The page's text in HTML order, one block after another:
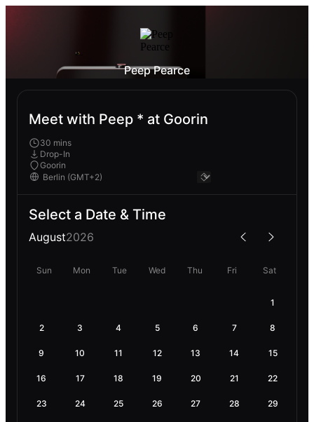
Peep Pearce
Meet with Peep * at Goorin
30 mins
Drop-In
Goorin
Select a Date & Time
August2026
Sun Mon Tue Wed Thu Fri Sat
1
2 3 4 5 6 7 8
9 10 11 12 13 14 15
16 17 18 19 20 21 22
23 24 25 26 27 28 29